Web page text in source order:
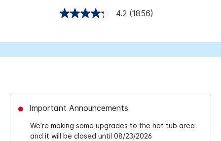
4.2 (1856)
Important Announcements
We’re making some upgrades to the hot tub area
and it will be closed until 08/23/2026